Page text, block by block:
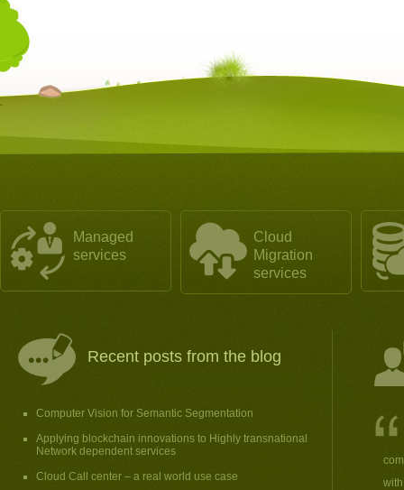
Managed
services
Cloud
Migration
services
Recent posts from the blog
Computer Vision for Semantic Segmentation
Applying blockchain innovations to Highly transnational
Network dependent services
Cloud Call center – a real world use case
with